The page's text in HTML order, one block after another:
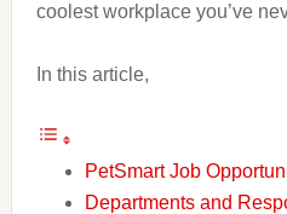
coolest workplace you’ve
In this article,
PetSmart Job
Departments and